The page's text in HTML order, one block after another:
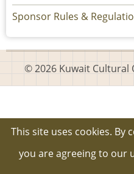
Sponsor Rules &
© 2026 Kuwait Cultural
This site uses cookies.
you are agreeing to our